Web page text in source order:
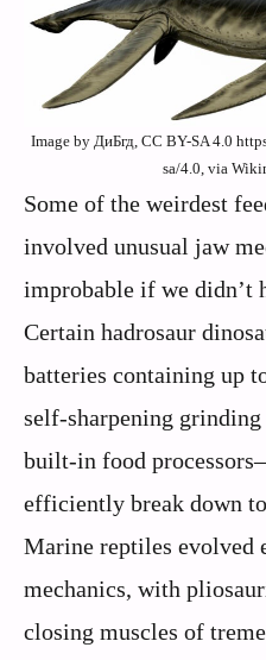
Image by ДиБгд, CC BY-SA 4.0
sa/4.0, via
Some of the weirdest
involved unusual jaw
improbable if we didn’t
Certain hadrosaur
batteries containing up
self-sharpening
built-in food
efficiently break down
Marine reptiles evolved
mechanics, with
closing muscles of